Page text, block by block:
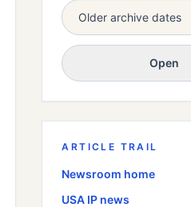
Open
ARTICLE TRAIL
Newsroom home
USA IP news